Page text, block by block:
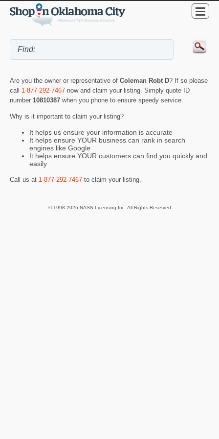
Are you the owner or representative of Coleman Robt D? If so please
call 1-877-292-7467 now and claim your listing. Simply quote ID
number 10810387 when you phone to ensure speedy service.
Why is it important to claim your listing?
It helps us ensure your information is accurate
It helps ensure YOUR business can rank in search
engines like Google
It helps ensure YOUR customers can find you quickly and
easily
Call us at 1-877-292-7467 to claim your listing.
© 1998-2026 NASN Licensing Inc. All Rights Reserved